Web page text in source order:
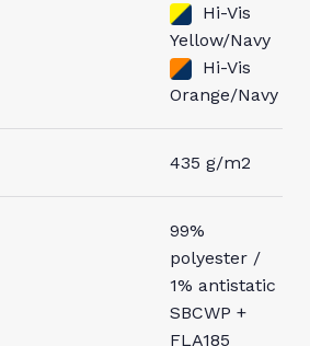
Hi-Vis
Yellow/Navy
Hi-Vis
Orange/Navy
435 g/m2
99%
polyester /
1% antistatic
SBCWP +
FLA185